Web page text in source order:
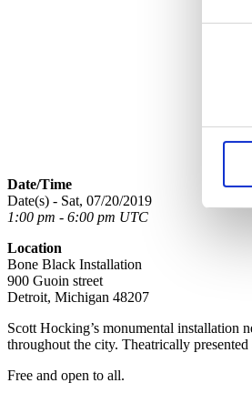
Date/Time
Date(s) - Sat, 07/20/2019
1:00 pm - 6:00 pm UTC
Location
Bone Black Installation
900 Guoin street
Detroit, Michigan 48207
Scott Hocking’s monumental installation
throughout the city. Theatrically
Free and open to all.